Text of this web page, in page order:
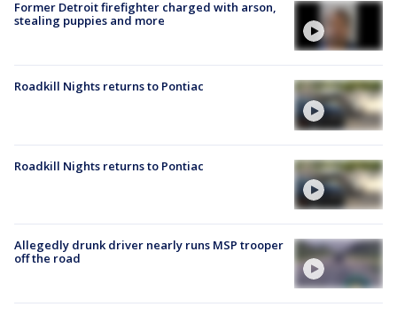
Former Detroit firefighter charged with arson,
stealing puppies and more
Roadkill Nights returns to Pontiac
Roadkill Nights returns to Pontiac
Allegedly drunk driver nearly runs MSP trooper
off the road